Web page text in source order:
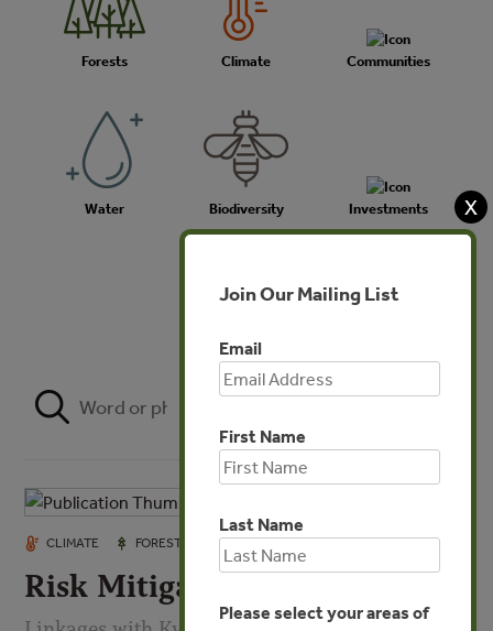
Forests Climate Communities
Water Biodiversity Investments
Agriculture
CLIMATE FORESTS OCT 6, 2008
Risk Mitigation in Forestry
X
Join Our Mailing List
Email
First Name
Last Name
Please select your areas of